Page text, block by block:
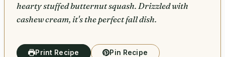
hearty stuffed butternut squash. Drizzled with
cashew cream, it's the perfect fall dish.
Print Recipe Pin Recipe